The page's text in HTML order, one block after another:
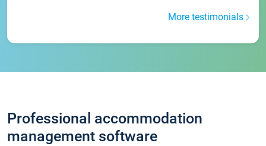
More testimonials
Professional accommodation
management software